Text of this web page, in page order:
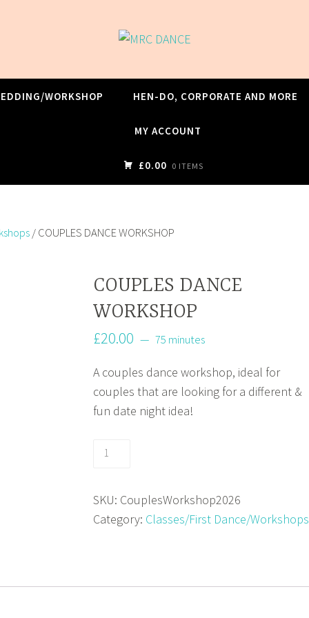
WORKSHOP HEN-DO, CORPORATE AND MORE
MY ACCOUNT
£0.00 0 ITEMS
/ COUPLES DANCE WORKSHOP
COUPLES DANCE
WORKSHOP
£20.00 75 minutes
A couples dance workshop, ideal for
couples that are looking for a different &
fun date night idea!
COUPLES
quantity
SKU: CouplesWorkshop2026
Category: Classes/First Dance/Workshops